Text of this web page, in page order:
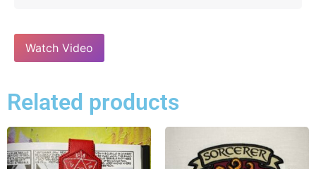
Watch Video
Related products